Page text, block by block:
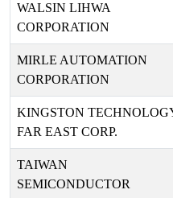
WALSIN LIHWA
CORPORATION
MIRLE AUTOMATION
CORPORATION
KINGSTON
FAR EAST CORP.
TAIWAN
SEMICONDUCTOR